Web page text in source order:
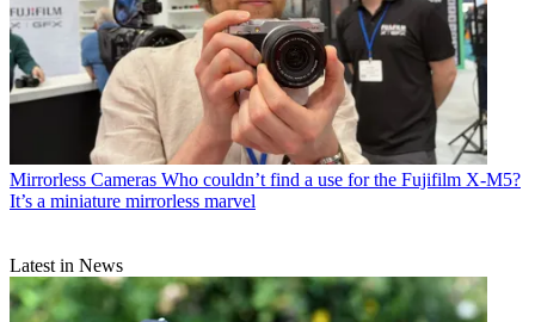
Mirrorless Cameras Who couldn’t find a use for the Fujifilm X-M5?
It’s a miniature mirrorless marvel
Latest in News